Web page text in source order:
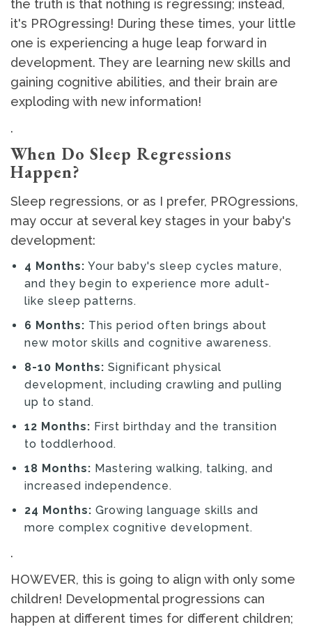
the truth is that nothing is regressing; instead,
it's PROgressing! During these times, your little
one is experiencing a huge leap forward in
development. They are learning new skills and
gaining cognitive abilities, and their brain are
exploding with new information!
.
When Do Sleep Regressions
Happen?
Sleep regressions, or as I prefer, PROgressions,
may occur at several key stages in your baby's
development:
4 Months: Your baby's sleep cycles mature,
and they begin to experience more adult-
like sleep patterns.
6 Months: This period often brings about
new motor skills and cognitive awareness.
8-10 Months: Significant physical
development, including crawling and pulling
up to stand.
12 Months: First birthday and the transition
to toddlerhood.
18 Months: Mastering walking, talking, and
increased independence.
24 Months: Growing language skills and
more complex cognitive development.
.
HOWEVER, this is going to align with only some
children! Developmental progressions can
happen at different times for different children;